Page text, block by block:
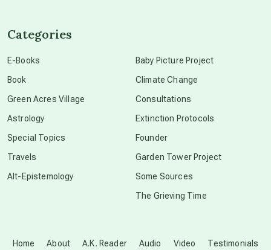
Disclosure
Home About A.K. Reader Audio Video Testimonials
Categories
E-Books
Book
Green Acres Village
Astrology
Special Topics
Travels
Alt-Epistemology
Baby Picture Project
Climate Change
Consultations
Extinction Protocols
Founder
Garden Tower Project
Some Sources
The Grieving Time